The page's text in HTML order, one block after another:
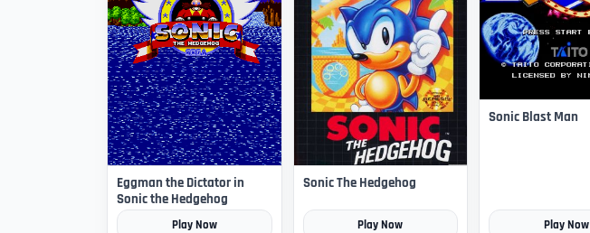
Eggman the Dictator in
Sonic the Hedgehog
Play Now
Sonic The Hedgehog
Play Now
Sonic Blast Man
Play Now